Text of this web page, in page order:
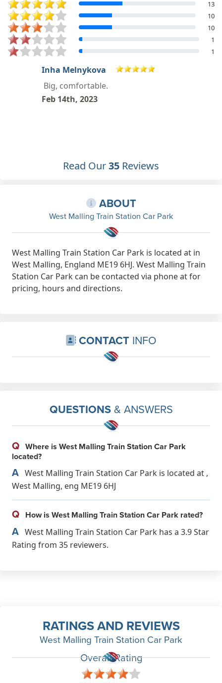
13
10
10
1
1
craig nyberg
Jan 6th, 2023
Read Our35 Reviews
ABOUT
West Malling Train Station Car Park
West Malling Train Station Car Park is located at in
West Malling, England ME19 6HJ. West Malling Train
Station Car Park can be contacted via phone at for
pricing, hours and directions.
CONTACT INFO
QUESTIONS& ANSWERS
Q Where is West Malling Train Station Car Park
located?
A West Malling Train Station Car Park is located at ,
West Malling, eng ME19 6HJ
Q How is West Malling Train Station Car Park rated?
A West Malling Train Station Car Park has a 3.9 Star
Rating from 35 reviewers.
RATINGS AND REVIEWS
West Malling Train Station Car Park
Overall Rating